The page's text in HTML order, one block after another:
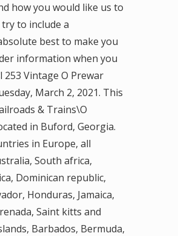
how you would like us to
to include a
best to make you
information when you
253 Vintage O Prewar
March 2, 2021. This
& Trains\O
in Buford, Georgia.
in Europe, all
South africa,
Dominican republic,
Honduras, Jamaica,
Saint kitts and
Barbados, Bermuda,